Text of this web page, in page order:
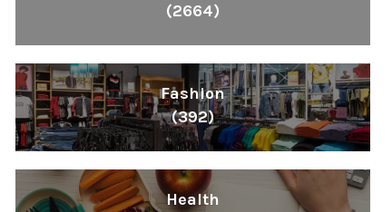
(2664)
Fashion
(392)
Health